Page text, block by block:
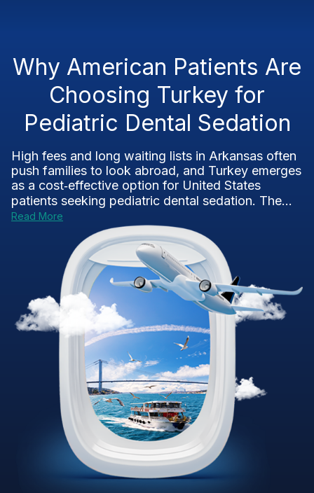
Why American Patients Are
Choosing Turkey for
Pediatric Dental Sedation
High fees and long waiting lists in Arkansas often
push families to look abroad, and Turkey emerges
as a cost‑effective option for United States
patients seeking pediatric dental sedation. The...
Read More